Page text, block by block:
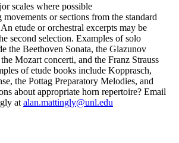
scales where possible
or sections from the standard
etude or orchestral excerpts may be
second selection. Examples of solo
the Beethoven Sonata, the Glazunov
Mozart concerti, and the Franz Strauss
of etude books include Kopprasch,
the Pottag Preparatory Melodies, and
about appropriate horn repertoire? Email
at alan.mattingly@unl.edu